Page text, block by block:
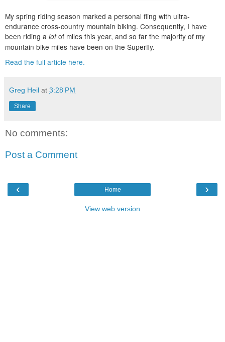
My spring riding season marked a personal fling with ultra-
endurance cross-country mountain biking. Consequently, I have
been riding a lotof miles this year, and so far the majority of my
mountain bike miles have been on the Superfly.
Read the full article here.
Greg Heil at 3:28 PM
Share
No comments:
Post a Comment
‹ ›
Home
View web version